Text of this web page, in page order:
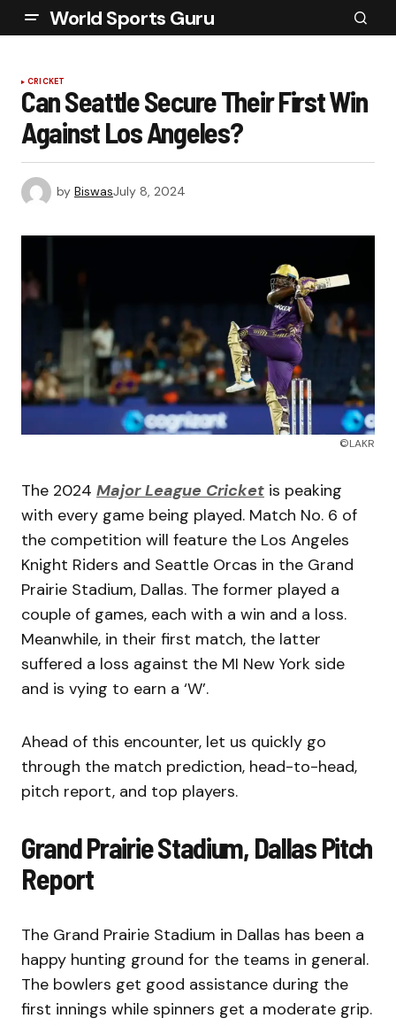
World Sports Guru
CRICKET
Can Seattle Secure Their First Win
Against Los Angeles?
by BiswasJuly 8, 2024
©LAKR
The 2024 Major League Cricket is peaking
with every game being played. Match No. 6 of
the competition will feature the Los Angeles
Knight Riders and Seattle Orcas in the Grand
Prairie Stadium, Dallas. The former played a
couple of games, each with a win and a loss.
Meanwhile, in their first match, the latter
suffered a loss against the MI New York side
and is vying to earn a ‘W’.
Ahead of this encounter, let us quickly go
through the match prediction, head-to-head,
pitch report, and top players.
Grand Prairie Stadium, Dallas Pitch
Report
The Grand Prairie Stadium in Dallas has been a
happy hunting ground for the teams in general.
The bowlers get good assistance during the
first innings while spinners get a moderate grip.